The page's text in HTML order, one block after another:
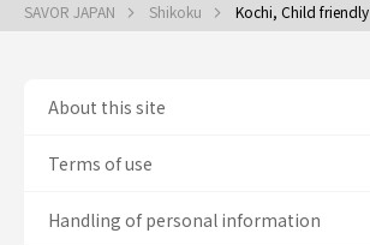
SAVOR JAPAN Shikoku Kochi, Child friendly
About this site
Terms of use
Handling of personal information